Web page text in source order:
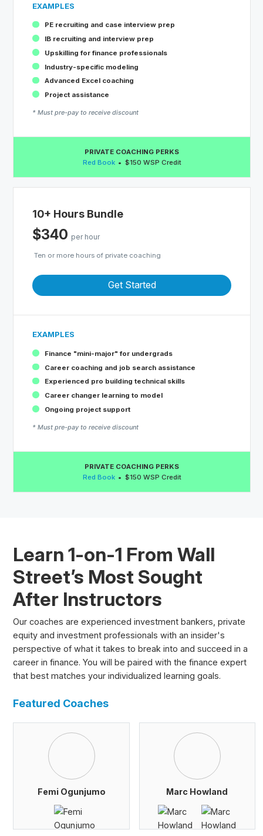
EXAMPLES
PE recruiting and case interview prep
IB recruiting and interview prep
Upskilling for finance professionals
Industry-specific modeling
Advanced Excel coaching
Project assistance
* Must pre-pay to receive discount
PRIVATE COACHING PERKS
Red Book
$150 WSP Credit
10+ Hours Bundle
$340 per hour
Ten or more hours of private coaching
Get Started
EXAMPLES
Finance "mini-major" for undergrads
Career coaching and job search assistance
Experienced pro building technical skills
Career changer learning to model
Ongoing project support
* Must pre-pay to receive discount
PRIVATE COACHING PERKS
Red Book
$150 WSP Credit
Learn 1-on-1 From Wall
Street’s Most Sought
After Instructors
Our coaches are experienced investment bankers, private
equity and investment professionals with an insider's
perspective of what it takes to break into and succeed in a
career in finance. You will be paired with the finance expert
that best matches your individualized learning goals.
Featured Coaches
Femi Ogunjumo Marc Howland